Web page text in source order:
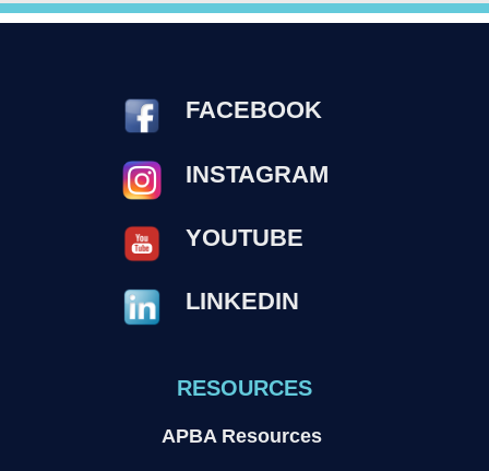
FACEBOOK
INSTAGRAM
YOUTUBE
LINKEDIN
RESOURCES
APBA Resources